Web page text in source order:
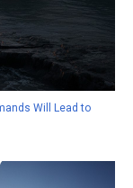
Will Lead to